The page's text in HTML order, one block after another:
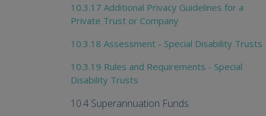
10.3.17 Additional Privacy Guidelines for a
Private Trust or Company
10.3.18 Assessment - Special Disability Trusts
10.3.19 Rules and Requirements - Special
Disability Trusts
10.4 Superannuation Funds